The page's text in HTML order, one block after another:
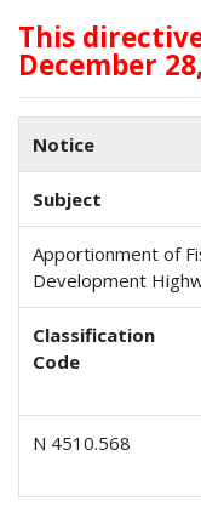
This
December
Notice
Subject
Apportionment of
Development
Classification
Code
N 4510.568